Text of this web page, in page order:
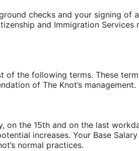
checks and your signing of
and Immigration Services
of the following terms. These
of The Knot’s management.
on the 15th and on the last
increases. Your Base
normal practices.